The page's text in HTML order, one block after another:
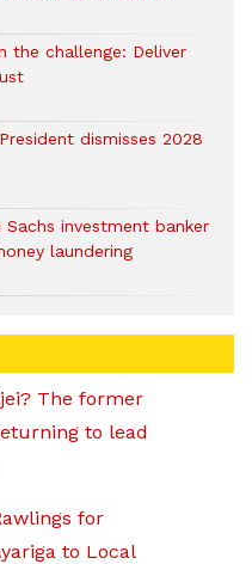
the challenge: Deliver
dismisses 2028
Sachs investment banker
laundering
The former
to lead
for
to Local